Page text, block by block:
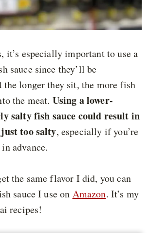
it’s especially important to use a
sauce since they’ll be
the longer they sit, the more fish
the meat. Using a lower-
salty fish sauce could result in
too salty, especially if you’re
advance.
the same flavor I did, you can
sauce I use on Amazon. It’s my
recipes!